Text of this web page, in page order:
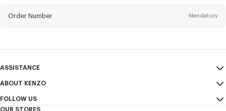
Order Number Mandatory
ASSISTANCE
My Account
Size Guide
ABOUT KENZO
Sales Conditions
FOLLOW US
OUR STORES